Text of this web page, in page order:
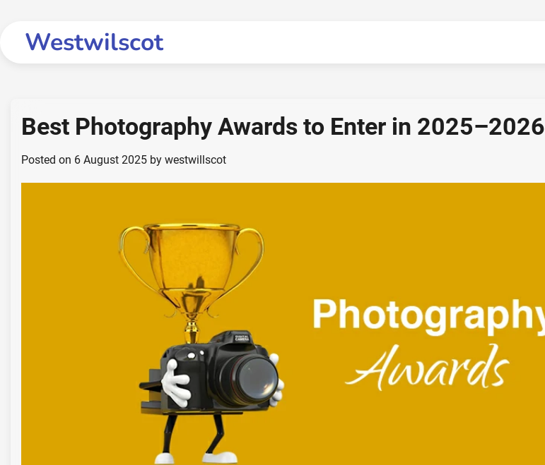
contentWestwilscot
Best Photography Awards to Enter in 2025–2026
Posted on 6 August 2025 by westwillscot